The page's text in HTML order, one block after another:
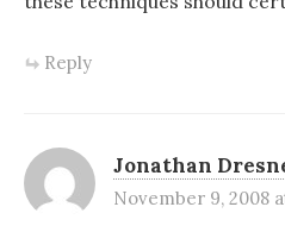
Reply
Jonathan
November 9, 2008